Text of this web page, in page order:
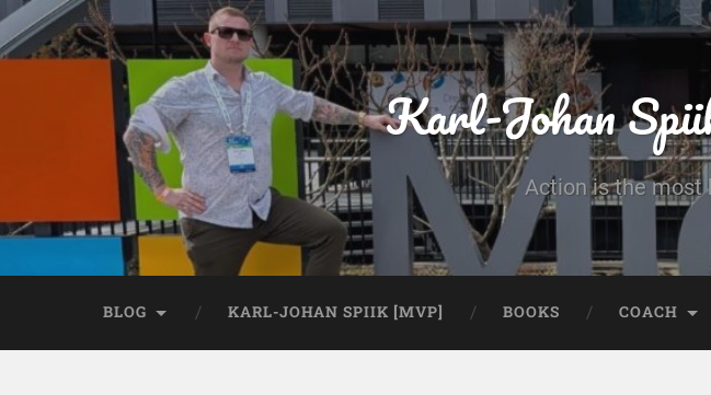
Karl-Johan
Action is the most
BLOG KARL-JOHAN SPIIK [MVP] BOOKS COACH